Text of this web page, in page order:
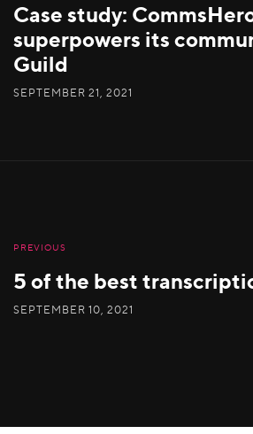
Case study:
superpowers its
Guild
SEPTEMBER 21, 2021
PREVIOUS
5 of the best
SEPTEMBER 10, 2021